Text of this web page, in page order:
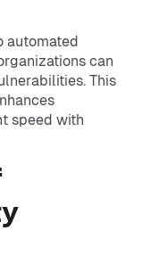
automated
can
This
speed with